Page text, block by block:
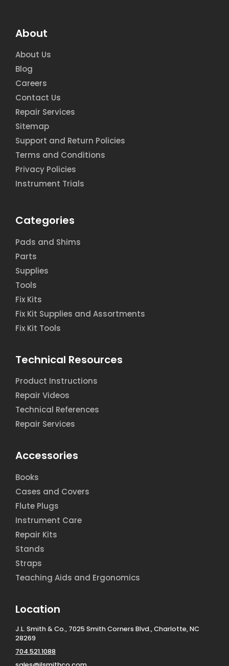
About
About Us
Blog
Careers
Contact Us
Repair Services
Sitemap
Support and Return Policies
Terms and Conditions
Privacy Policies
Instrument Trials
Categories
Pads and Shims
Parts
Supplies
Tools
Fix Kits
Fix Kit Supplies and Assortments
Fix Kit Tools
Technical Resources
Product Instructions
Repair Videos
Technical References
Repair Services
Accessories
Books
Cases and Covers
Flute Plugs
Instrument Care
Repair Kits
Stands
Straps
Teaching Aids and Ergonomics
Location
J.L. Smith & Co., 7025 Smith Corners Blvd., Charlotte, NC
28269
704.521.1088